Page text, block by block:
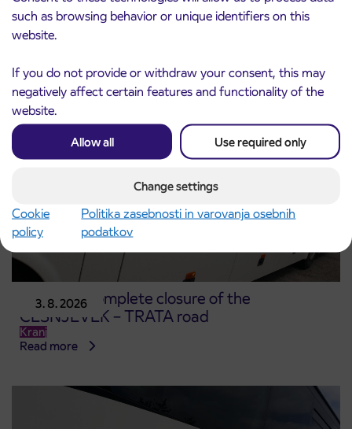
such as browsing behavior or unique identifiers on this
website.
If you do not provide or withdraw your consent, this may
negatively affect certain features and functionality of the
website.
Allow all Use required only
Change settings
Cookie
policy
Politika zasebnosti in varovanja osebnih
podatkov
for the 2026/2027 school year begins on
August 21st
Kranj
3. 8. 2026
Notice of complete closure of the
ČEŠNJEVEK – TRATA road
Kranj
Read more